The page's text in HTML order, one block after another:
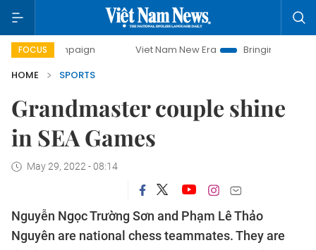
FOCUS Viet Nam New Era
Bringing Resolutions to Life
HOME
SPORTS
Grandmaster couple shine
in SEA Games
May 29, 2022 - 08:14
Nguyễn Ngọc Trường Sơn and Phạm Lê Thảo
Nguyên are national chess teammates. They are